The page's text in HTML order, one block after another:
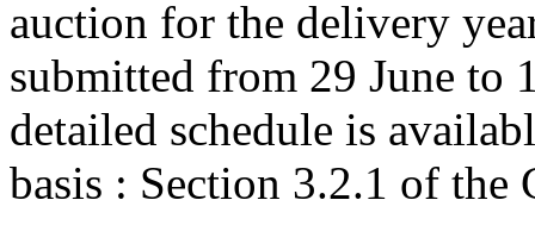
auction for the delivery
submitted from 29 June to
detailed schedule is
basis : Section 3.2.1 of the